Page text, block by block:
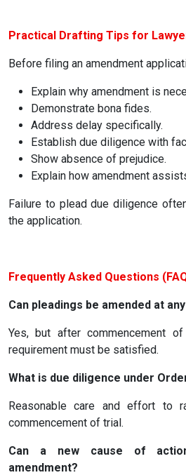
Practical Drafting Tips for
Before filing an amendment
Explain why amendment is
Demonstrate bona fides.
Address delay specifically.
Establish due diligence with
Show absence of prejudice.
Explain how amendment
Failure to plead due diligence
the application.
Frequently Asked Questions
Can pleadings be amended at
Yes, but after commencement
requirement must be satisfied.
What is due diligence under
Reasonable care and effort to
commencement of trial.
Can a new cause of
amendment?